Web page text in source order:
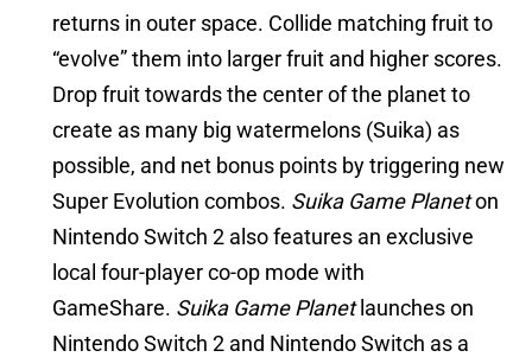
returns in outer space. Collide matching fruit to
“evolve” them into larger fruit and higher scores.
Drop fruit towards the center of the planet to
create as many big watermelons (Suika) as
possible, and net bonus points by triggering new
Super Evolution combos. Suika Game Planeton
Nintendo Switch 2 also features an exclusive
local four-player co-op mode with
GameShare. Suika Game Planetlaunches on
Nintendo Switch 2 and Nintendo Switch as a